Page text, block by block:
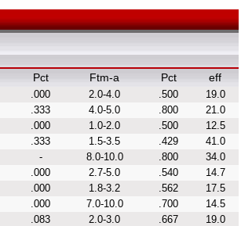
Pct Ftm-a Pct eff
.000 2.0-4.0 .500
19.0
.333 4.0-5.0 .800
21.0
.000 1.0-2.0 .500
12.5
.333 1.5-3.5 .429
41.0
- 8.0-10.0 .800
34.0
.000 2.7-5.0 .540
14.7
.000 1.8-3.2 .562
17.5
.000 7.0-10.0 .700
14.5
.083 2.0-3.0 .667
19.0